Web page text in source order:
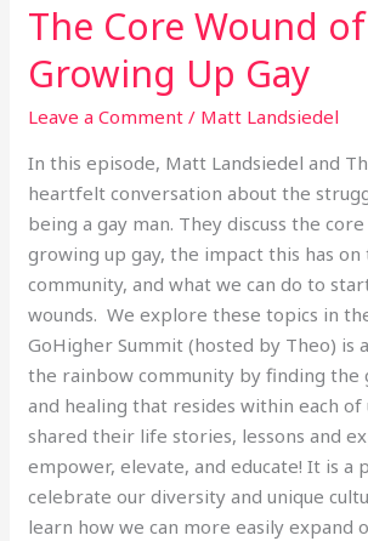
The Core Wound of
Growing Up Gay
Leave a Comment / Matt Landsiedel
In this episode, Matt Landsiedel and
heartfelt conversation about the
being a gay man. They discuss the
growing up gay, the impact this has on
community, and what we can do to
wounds. We explore these topics in
GoHigher Summit (hosted by Theo) is
the rainbow community by finding
and healing that resides within each of
shared their life stories, lessons and
empower, elevate, and educate! It is a
celebrate our diversity and unique
learn how we can more easily expand
The
Core
Wound
of
Up
Gay